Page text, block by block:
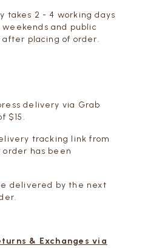
takes 2 - 4 working days
and public
after placing of order.
delivery via Grab
$15.
tracking link from
order has been
delivered by the next
& Exchanges via